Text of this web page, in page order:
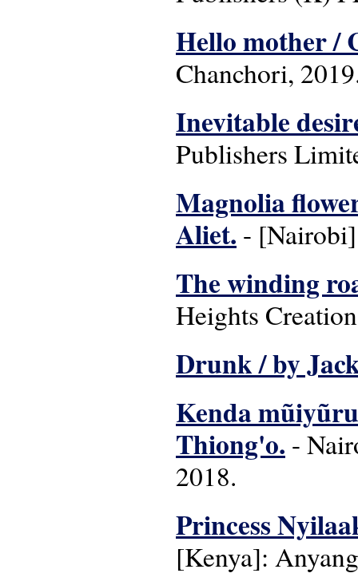
Hello mother /
Chanchori,
Inevitable
Publishers
Magnolia
Aliet. -
The winding
Heights
Drunk / by
Kenda
Thiong'o. -
2018.
Princess
[Kenya]: